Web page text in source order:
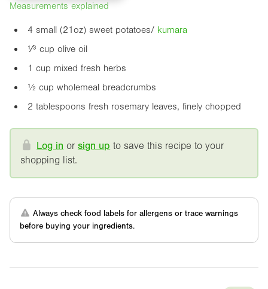
Measurements explained
4 small (21oz) sweet potatoes/ kumara
¹⁄³ cup olive oil
1 cup mixed fresh herbs
½ cup wholemeal breadcrumbs
2 tablespoons fresh rosemary leaves, finely chopped
Log in orsign up to save this recipe to your
shopping list.
Always check food labels for allergens or trace warnings
before buying your ingredients.